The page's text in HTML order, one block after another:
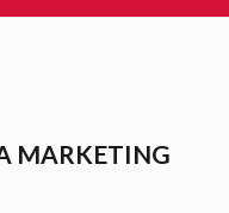
MARKETING